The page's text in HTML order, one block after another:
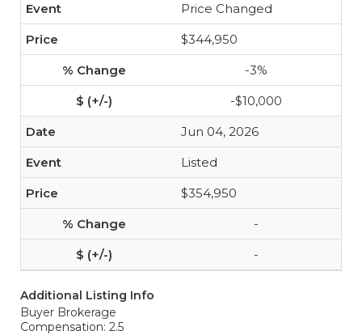
Price Changed
$344,950
-3%
-$10,000
Jun 04, 2026
Listed
$354,950
-
-
Additional Listing Info
Buyer Brokerage
Compensation: 2.5